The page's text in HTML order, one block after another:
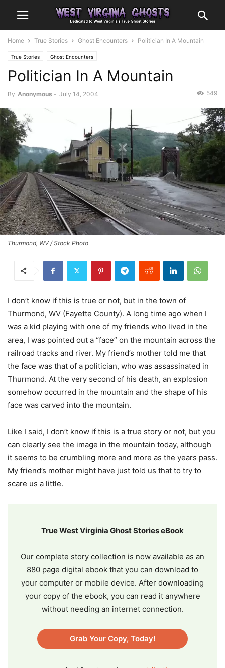
Home True Stories Ghost Encounters Politician In A Mountain
True Stories Ghost Encounters
Politician In A Mountain
By Anonymous - July 14, 2004 549
Thurmond, WV / Stock Photo
I don’t know if this is true or not, but in the town of
Thurmond, WV (Fayette County). A long time ago when I
was a kid playing with one of my friends who lived in the
area, I was pointed out a “face” on the mountain across the
railroad tracks and river. My friend’s mother told me that
the face was that of a politician, who was assassinated in
Thurmond. At the very second of his death, an explosion
somehow occurred in the mountain and the shape of his
face was carved into the mountain.
Like I said, I don’t know if this is a true story or not, but you
can clearly see the image in the mountain today, although
it seems to be crumbling more and more as the years pass.
My friend’s mother might have just told us that to try to
scare us a little.
True West Virginia Ghost Stories eBook
Our complete story collection is now available as an
880 page digital ebook that you can download to
your computer or mobile device. After downloading
your copy of the ebook, you can read it anywhere
without needing an internet connection.
Grab Your Copy, Today!